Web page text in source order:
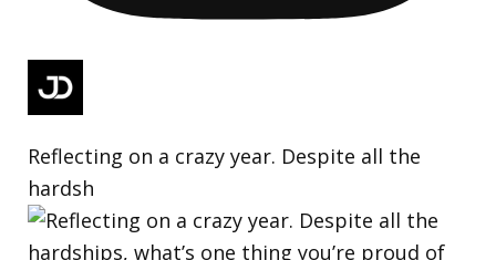
Reflecting on a crazy year. Despite all the
hardsh